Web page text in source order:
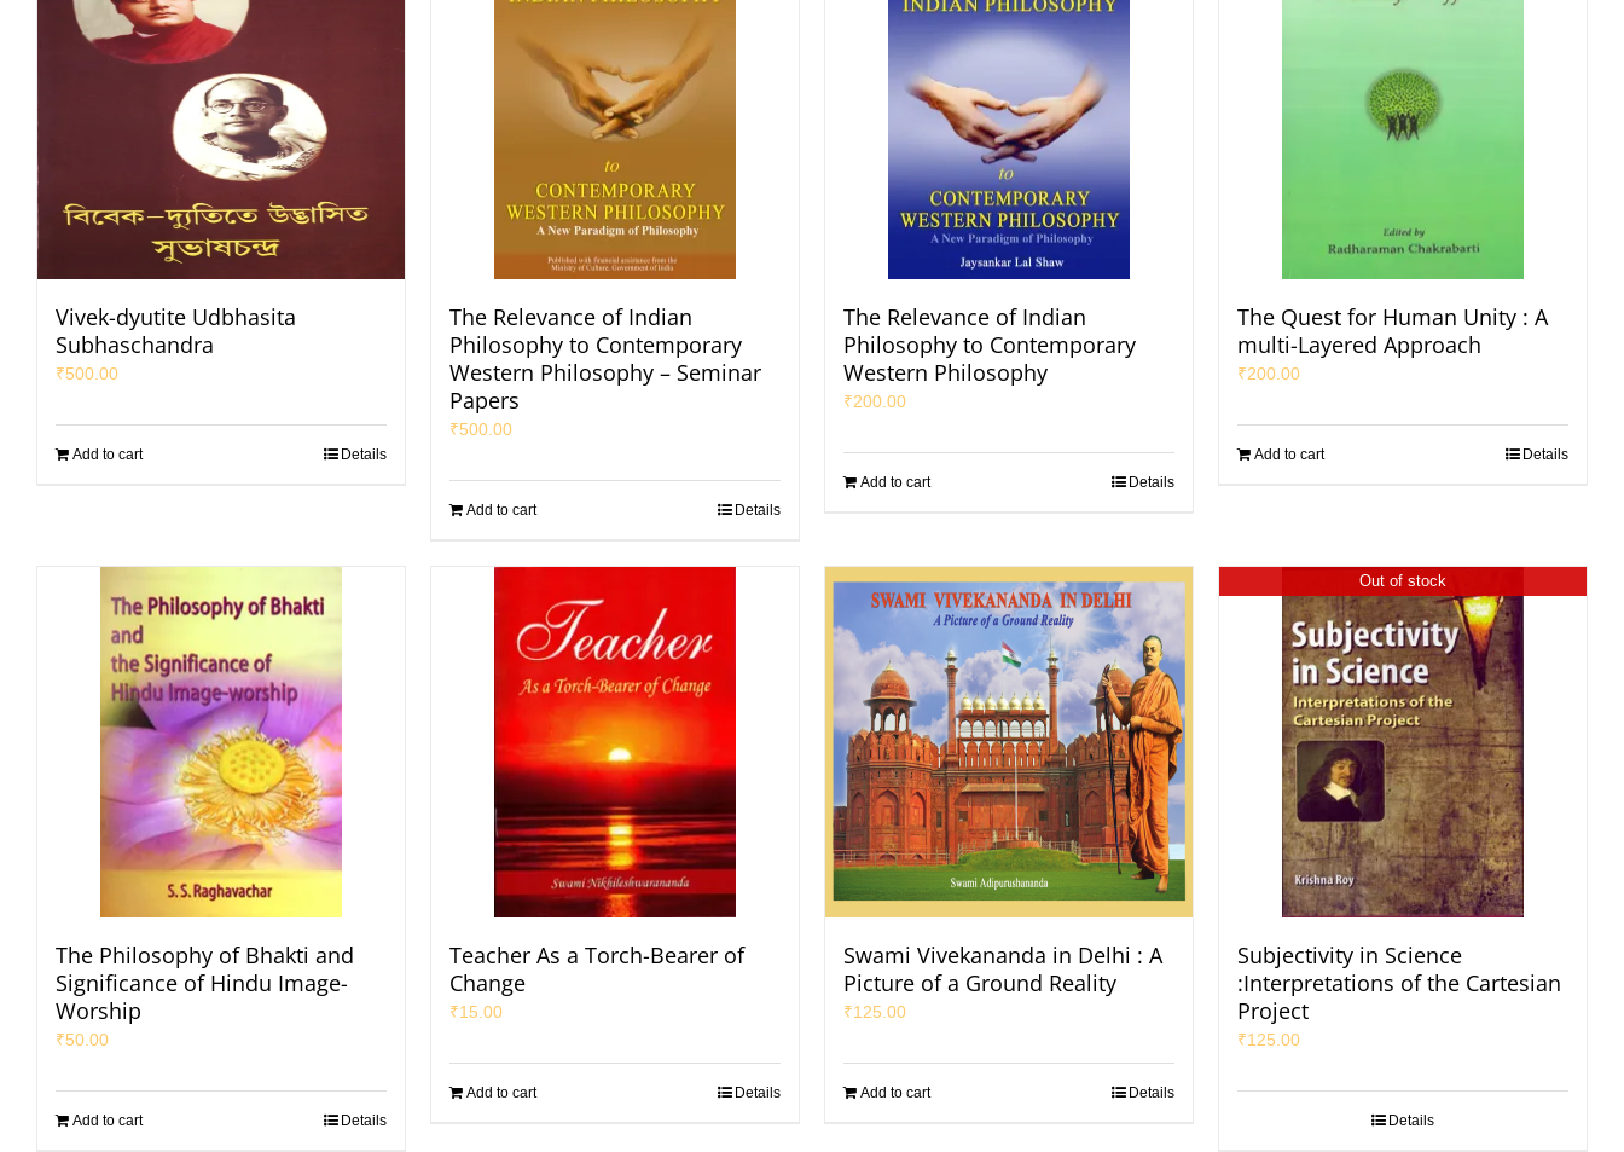
Vivek-dyutite Udbhasita
Subhaschandra
₹500.00
Add to cart Details
The Relevance of Indian
Philosophy to Contemporary
Western Philosophy – Seminar
Papers
₹500.00
Add to cart Details
The Relevance of Indian
Philosophy to Contemporary
Western Philosophy
₹200.00
Add to cart Details
The Quest for Human Unity : A
multi-Layered Approach
₹200.00
Add to cart Details
The Philosophy of Bhakti and
Significance of Hindu Image-
Worship
₹50.00
Add to cart Details
Teacher As a Torch-Bearer of
Change
₹15.00
Add to cart Details
Swami Vivekananda in Delhi : A
Picture of a Ground Reality
₹125.00
Add to cart Details
Out of stock
Subjectivity in Science
:Interpretations of the Cartesian
Project
₹125.00
Details